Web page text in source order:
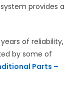
provides a
of reliability,
by some of
Parts –